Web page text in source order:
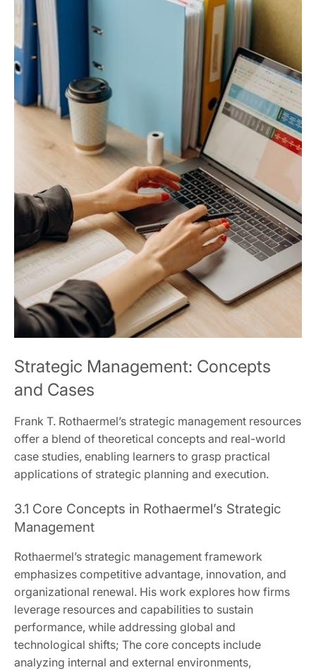
Strategic Management: Concepts
and Cases
Frank T. Rothaermel’s strategic management resources
offer a blend of theoretical concepts and real-world
case studies, enabling learners to grasp practical
applications of strategic planning and execution.
3.1 Core Concepts in Rothaermel’s Strategic
Management
Rothaermel’s strategic management framework
emphasizes competitive advantage, innovation, and
organizational renewal. His work explores how firms
leverage resources and capabilities to sustain
performance, while addressing global and
technological shifts; The core concepts include
analyzing internal and external environments,